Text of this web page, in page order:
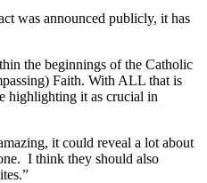
was announced publicly, it has
the beginnings of the Catholic
Faith. With ALL that is
highlighting it as crucial in
it could reveal a lot about
I think they should also